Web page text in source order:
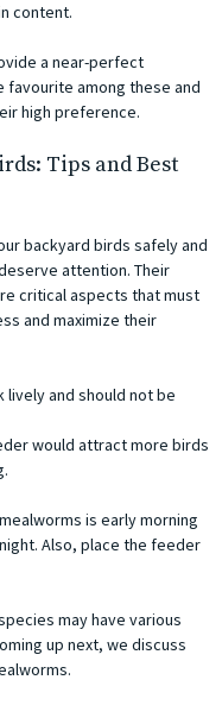
content.
a near-perfect
among these and
high preference.
Tips and Best
backyard birds safely and
attention. Their
critical aspects that must
and maximize their
lively and should not be
would attract more birds
is early morning
Also, place the feeder
may have various
up next, we discuss